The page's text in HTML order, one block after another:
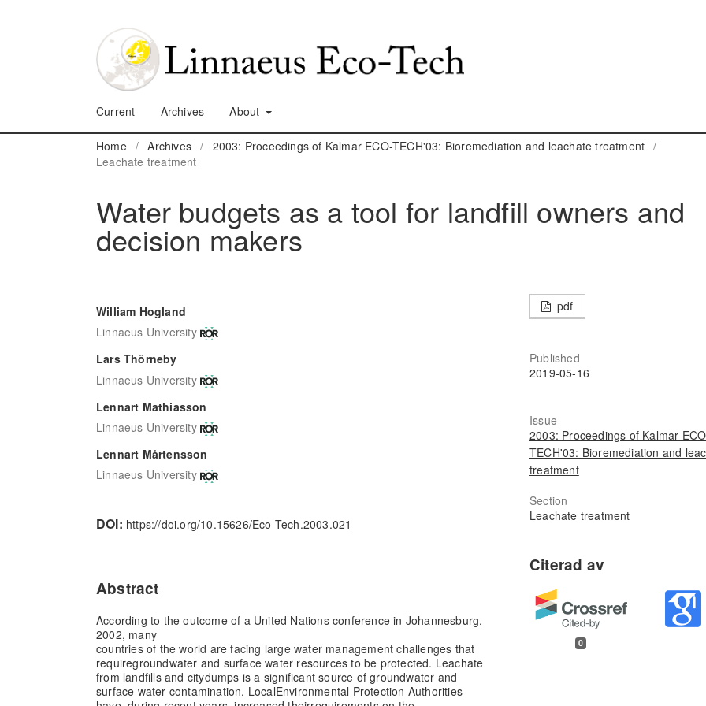
Current Archives About
Home / Archives / 2003: Proceedings of Kalmar ECO-TECH'03: Bioremediation and leachate treatment /
Leachate treatment
Water budgets as a tool for landfill owners and
decision makers
William Hogland
Linnaeus University
Lars Thörneby
Linnaeus University
Lennart Mathiasson
Linnaeus University
Lennart Mårtensson
Linnaeus University
DOI: https://doi.org/10.15626/Eco-Tech.2003.021
Abstract
According to the outcome of a United Nations conference in Johannesburg,
2002, many
countries of the world are facing large water management challenges that
requiregroundwater and surface water resources to be protected. Leachate
from landfills and citydumps is a significant source of groundwater and
surface water contamination. LocalEnvironmental Protection Authorities
pdf
Published
2019-05-16
Issue
2003: Proceedings of Kalmar
TECH'03: Bioremediation and
treatment
Section
Leachate treatment
0